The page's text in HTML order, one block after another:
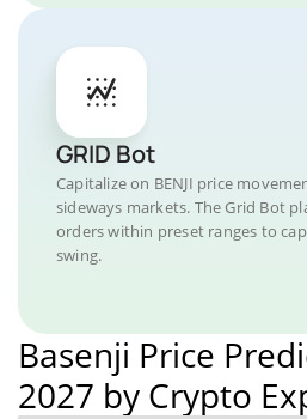
GRID Bot
Capitalize on BENJI price
sideways markets. The Grid Bot
orders within preset ranges to
swing.
Basenji Price
2027 by Crypto